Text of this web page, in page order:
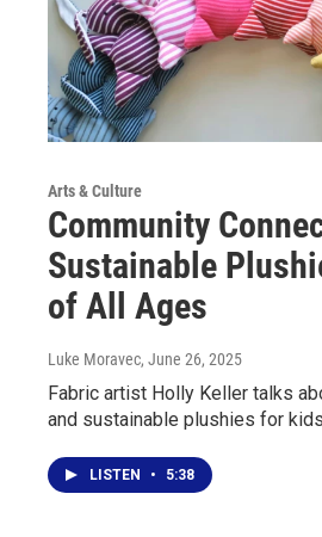
Arts & Culture
Community
Sustainable
of All Ages
Luke Moravec, June 26, 2025
Fabric artist Holly Keller talks
and sustainable plushies for
LISTEN • 5:38